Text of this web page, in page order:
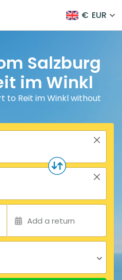
€ EUR
Salzburg
im Winkl
to Reit im Winkl without
Add a return